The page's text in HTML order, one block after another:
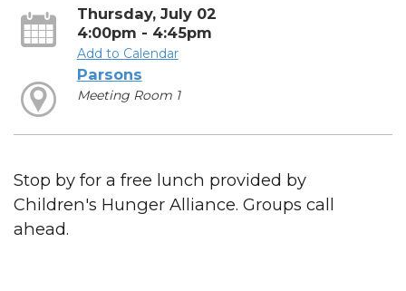
Thursday, July 02
4:00pm - 4:45pm
Add to Calendar
Parsons
Meeting Room 1
Stop by for a free lunch provided by
Children's Hunger Alliance. Groups call
ahead.